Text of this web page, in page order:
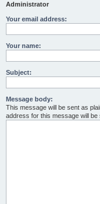
Administrator
Your email address:
Your name:
Subject:
Message body:
This message will be sent as
address for this message will be